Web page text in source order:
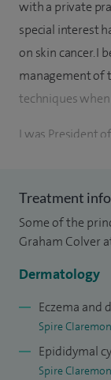
with a private
special interest
on skin cancer. I
management of
techniques
I was President
both general
background to
disease.
I have
four books on
Treatment
Some of the
Graham Colver
Dermatology
Eczema
Spire
Epididymal
Spire